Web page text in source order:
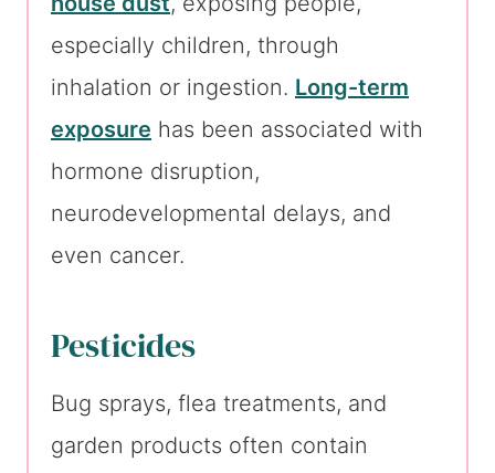
especially children, through
inhalation or ingestion. Long-term
exposure has been associated with
hormone disruption,
neurodevelopmental delays, and
even cancer.
Pesticides
Bug sprays, flea treatments, and
garden products often contain